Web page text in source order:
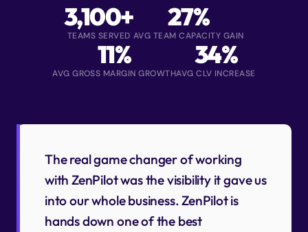
3,100+
TEAMS SERVED
27%
AVG TEAM CAPACITY GAIN
11%
AVG GROSS MARGIN GROWTH
34%
AVG CLV INCREASE
The real game changer of working
with ZenPilot was the visibility it gave us
into our whole business. ZenPilot is
hands down one of the best